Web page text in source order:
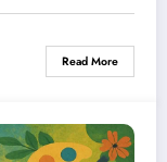
Read More